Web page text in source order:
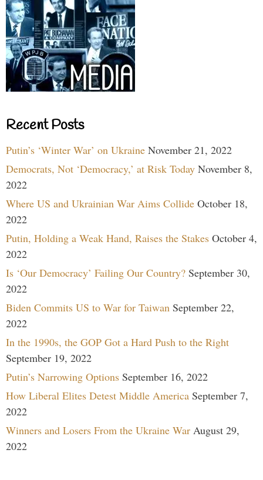
Recent Posts
Putin’s ‘Winter War’ on Ukraine November 21, 2022
Democrats, Not ‘Democracy,’ at Risk Today November 8,
2022
Where US and Ukrainian War Aims Collide October 18,
2022
Putin, Holding a Weak Hand, Raises the Stakes October 4,
2022
Is ‘Our Democracy’ Failing Our Country? September 30,
2022
Biden Commits US to War for Taiwan September 22,
2022
In the 1990s, the GOP Got a Hard Push to the Right
September 19, 2022
Putin’s Narrowing Options September 16, 2022
How Liberal Elites Detest Middle America September 7,
2022
Winners and Losers From the Ukraine War August 29,
2022